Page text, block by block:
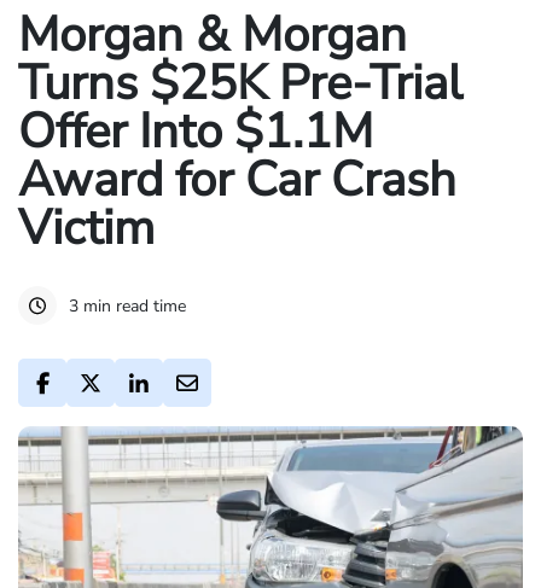
Morgan & Morgan
Turns $25K Pre-Trial
Offer Into $1.1M
Award for Car Crash
Victim
3 min read time